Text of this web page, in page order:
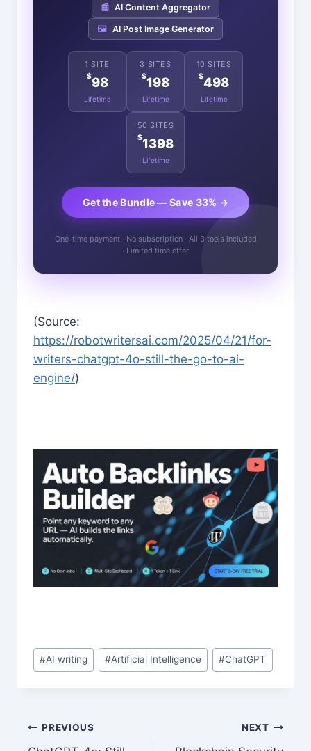
📰 AI Content Aggregator
🖼️ AI Post Image Generator
1 SITE
$98
Lifetime
3 SITES
$198
Lifetime
10 SITES
$498
Lifetime
50 SITES
$1398
Lifetime
Get the Bundle — Save 33% →
One-time payment · No subscription · All 3 tools included
· Limited time offer
(Source:
https://robotwritersai.com/2025/04/21/for-
writers-chatgpt-4o-still-the-go-to-ai-
engine/)
Post
Tags:
#AI writing #Artificial Intelligence #ChatGPT
Post
PREVIOUS NEXT